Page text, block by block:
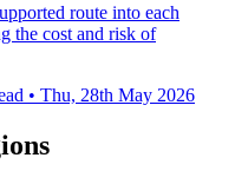
route into each
the cost and risk of
• Thu, 28th May 2026